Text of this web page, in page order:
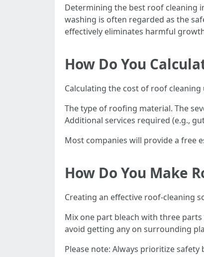
Determining the best roof cleaning
washing is often regarded as the
effectively eliminates harmful
How Do You
Calculating the cost of roof
The type of roofing material. The
Additional services required (e.g.,
Most companies will provide a free
How Do You Make
Creating an effective roof-cleaning
Mix one part bleach with three
avoid getting any on surrounding
Please note: Always prioritize